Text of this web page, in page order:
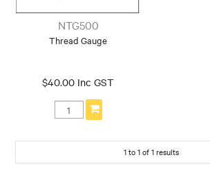
NTG500
Thread Gauge
$40.00 Inc GST
1to1of1results